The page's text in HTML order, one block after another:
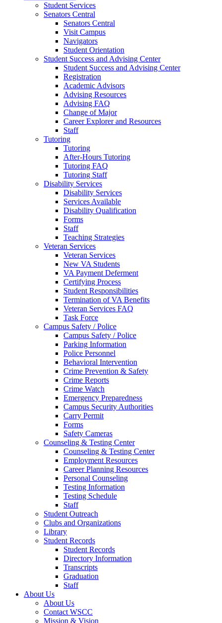
Student Services
Senators Central
Senators Central
Visit Campus
Navigators
Student Orientation
Student Success and Advising Center
Student Success and Advising Center
Registration
Academic Advisors
Advising Resources
Advising FAQ
Change of Major
Career Explorer and Resources
Staff
Tutoring
Tutoring
After-Hours Tutoring
Tutoring FAQ
Tutoring Staff
Disability Services
Disability Services
Services Available
Disability Qualification
Forms
Staff
Teaching Strategies
Veteran Services
Veteran Services
New VA Students
VA Payment Deferment
Certifying Process
Student Responsibilities
Termination of VA Benefits
Veteran Services FAQ
Task Force
Campus Safety / Police
Campus Safety / Police
Parking Information
Police Personnel
Behavioral Intervention
Crime Prevention & Safety
Crime Reports
Crime Watch
Emergency Preparedness
Campus Security Authorities
Carry Permit
Forms
Safety Cameras
Counseling & Testing Center
Counseling & Testing Center
Employment Resources
Career Planning Resources
Personal Counseling
Testing Information
Testing Schedule
Staff
Student Outreach
Clubs and Organizations
Library
Student Records
Student Records
Directory Information
Transcripts
Graduation
Staff
About Us
About Us
Contact WSCC
Mission & Vision